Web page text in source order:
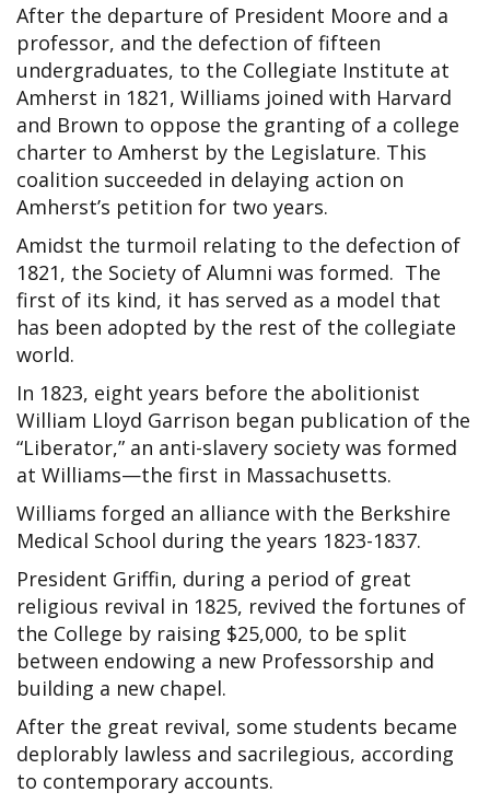
After the departure of President Moore and a
professor, and the defection of fifteen
undergraduates, to the Collegiate Institute at
Amherst in 1821, Williams joined with Harvard
and Brown to oppose the granting of a college
charter to Amherst by the Legislature. This
coalition succeeded in delaying action on
Amherst’s petition for two years.
Amidst the turmoil relating to the defection of
1821, the Society of Alumni was formed. The
first of its kind, it has served as a model that
has been adopted by the rest of the collegiate
world.
In 1823, eight years before the abolitionist
William Lloyd Garrison began publication of the
“Liberator,” an anti-slavery society was formed
at Williams—the first in Massachusetts.
Williams forged an alliance with the Berkshire
Medical School during the years 1823-1837.
President Griffin, during a period of great
religious revival in 1825, revived the fortunes of
the College by raising $25,000, to be split
between endowing a new Professorship and
building a new chapel.
After the great revival, some students became
deplorably lawless and sacrilegious, according
to contemporary accounts.